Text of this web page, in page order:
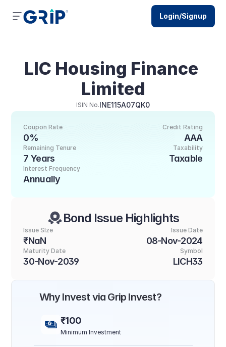
LIC Housing Finance
Limited
ISIN No.INE115A07QK0
Credit Rating
AAA
Coupon Rate
0%
Taxability
Taxable
Remaining Tenure
7 Years
Interest Frequency
Annually
Bond Issue Highlights
Issue SIze
₹NaN
Issue Date
08-Nov-2024
Maturity Date
30-Nov-2039
Symbol
LICH33
Why Invest via Grip Invest?
₹100
Minimum Investment
Login/Signup